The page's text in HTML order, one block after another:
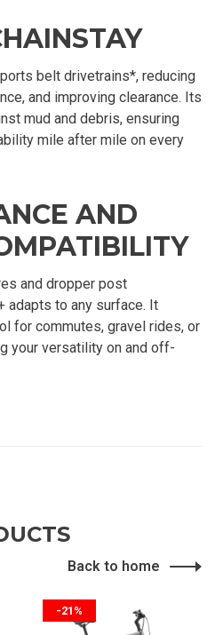
belt drivetrains*, reducing
and improving clearance. Its
mud and debris, ensuring
mile after mile on every
AND
and dropper post
adapts to any surface. It
for commutes, gravel rides, or
your versatility on and off-
Back to home
-21%